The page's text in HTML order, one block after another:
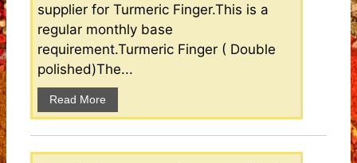
supplier for Turmeric Finger.This is a
regular monthly base
requirement.Turmeric Finger ( Double
polished)The...
Read More